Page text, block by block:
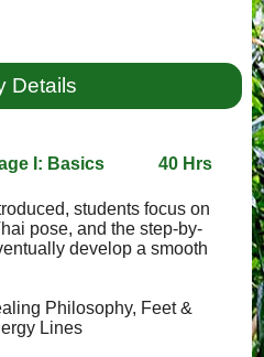
Details
I: Basics 40 Hrs
students focus on
pose, and the step-by-
develop a smooth
Philosophy, Feet &
Lines